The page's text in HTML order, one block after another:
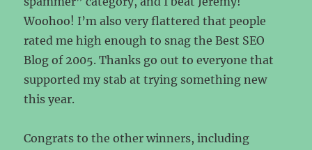
Woohoo! I’m also very flattered that people
rated me high enough to snag the Best SEO
Blog of 2005. Thanks go out to everyone that
supported my stab at trying something new
this year.
Congrats to the other winners, including